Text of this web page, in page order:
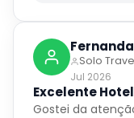
Fernanda
Solo
Jul 2026
Excelente Hotel
Gostei da